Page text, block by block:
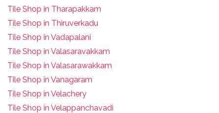
Tile Shop in Tharapakkam
Tile Shop in Thiruverkadu
Tile Shop in Vadapalani
Tile Shop in Valasaravakkam
Tile Shop in Valasarawakkam
Tile Shop in Vanagaram
Tile Shop in Velachery
Tile Shop in Velappanchavadi